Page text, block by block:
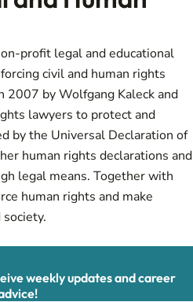
profit legal and educational
civil and human rights
2007 by Wolfgang Kaleck and
lawyers to protect and
by the Universal Declaration of
human rights declarations and
legal means. Together with
human rights and make
weekly updates and career